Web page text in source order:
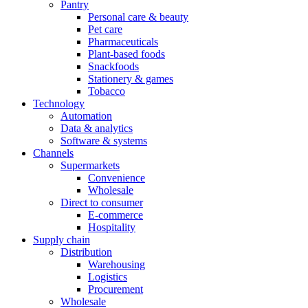
Pantry
Personal care & beauty
Pet care
Pharmaceuticals
Plant-based foods
Snackfoods
Stationery & games
Tobacco
Technology
Automation
Data & analytics
Software & systems
Channels
Supermarkets
Convenience
Wholesale
Direct to consumer
E-commerce
Hospitality
Supply chain
Distribution
Warehousing
Logistics
Procurement
Wholesale